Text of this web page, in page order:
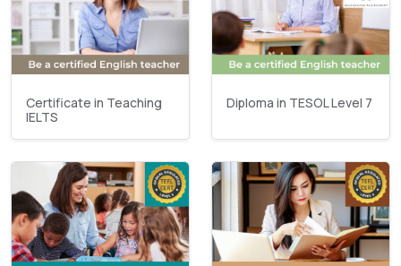
Certificate in Teaching
IELTS
Diploma in TESOL Level 7